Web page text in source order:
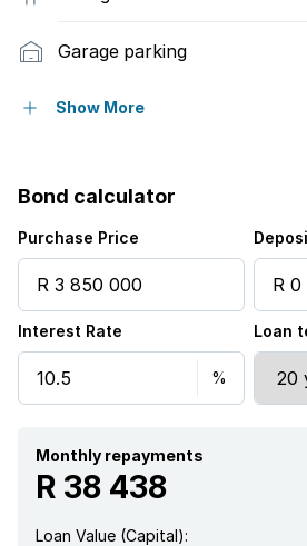
Garage parking
Pet friendly
Scenic view
Security post
Study
Show More
Bond calculator
Purchase Price
Interest Rate Loan
Monthly repayments
R 38 438
Loan Value (Capital):